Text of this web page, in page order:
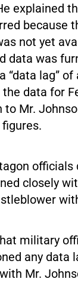
explained
because
not yet
data was
“data lag”
data for
Mr.
closely
military
any data
Mr.